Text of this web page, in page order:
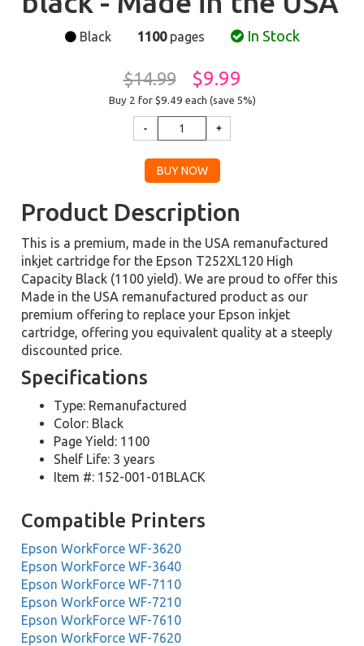
Black 1100pages In Stock
$14.99 $9.99
Buy 2 for $9.49 each (save 5%)
Product Description
This is a premium, made in the USA remanufactured
inkjet cartridge for the Epson T252XL120 High
Capacity Black (1100 yield). We are proud to offer this
Made in the USA remanufactured product as our
premium offering to replace your Epson inkjet
cartridge, offering you equivalent quality at a steeply
discounted price.
Specifications
Type: Remanufactured
Color: Black
Page Yield: 1100
Shelf Life: 3 years
Item #: 152-001-01BLACK
Compatible Printers
Epson WorkForce WF-3620
Epson WorkForce WF-3640
Epson WorkForce WF-7110
Epson WorkForce WF-7210
Epson WorkForce WF-7610
Epson WorkForce WF-7620